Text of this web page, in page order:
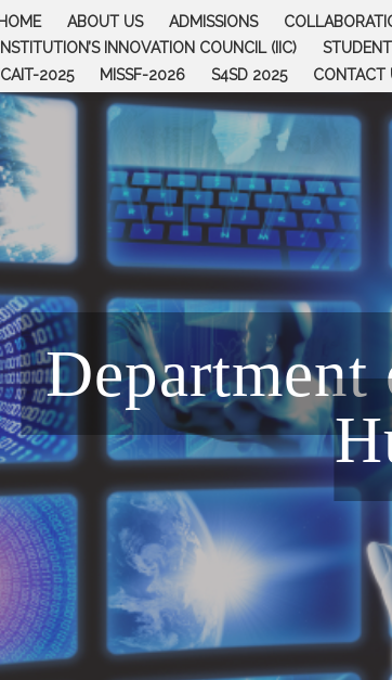
ABOUT US ADMISSIONS
INSTITUTION’S INNOVATION COUNCIL (IIC)
2025
MISSF-2026 S4SD 2025 CONTACT